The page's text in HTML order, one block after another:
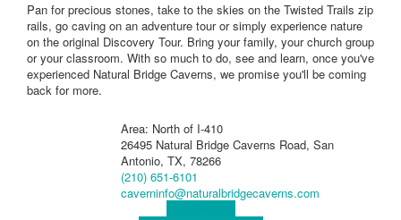
Pan for precious stones, take to the skies on the Twisted Trails zip
rails, go caving on an adventure tour or simply experience nature
on the original Discovery Tour. Bring your family, your church group
or your classroom. With so much to do, see and learn, once you've
experienced Natural Bridge Caverns, we promise you'll be coming
back for more.
Area: North of I-410
26495 Natural Bridge Caverns Road, San
Antonio, TX, 78266
(210) 651-6101
caverninfo@naturalbridgecaverns.com